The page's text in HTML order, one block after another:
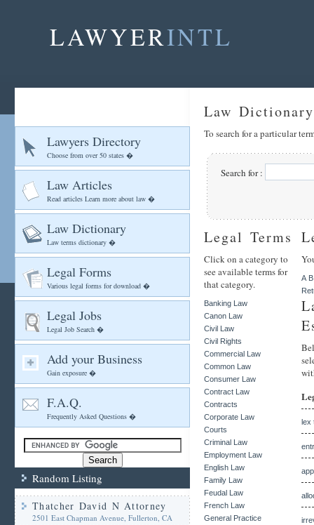
LAWYERINTL
Lawyers Directory
Choose from over 50 states �
Law Articles
Read articles Learn more about law �
Law Dictionary
Law terms dictionary �
Legal Forms
Various legal forms for download �
Legal Jobs
Legal Job Search �
Add your Business
Gain exposure �
F.A.Q.
Frequently Asked Questions �
Random Listing
Thatcher David N Attorney
2501 East Chapman Avenue, Fullerton, CA
Law Dictionary
To search for a particular
Search for :
Legal Terms
Click on a category to
see available terms for
that category.
Banking Law
Canon Law
Civil Law
Civil Rights
Commercial Law
Common Law
Consumer Law
Contract Law
Contracts
Corporate Law
Courts
Criminal Law
Employment Law
English Law
Family Law
Feudal Law
French Law
General Practice
A B
lex